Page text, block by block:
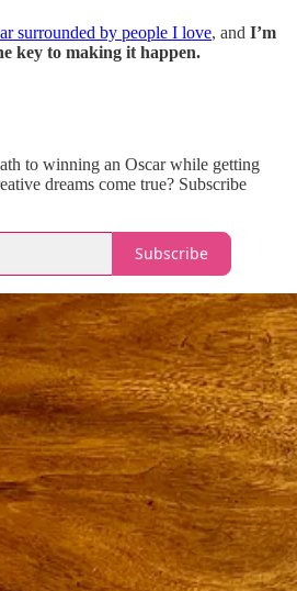
surrounded by people I love, and I’m
key to making it happen.
to winning an Oscar while getting
dreams come true? Subscribe
Subscribe